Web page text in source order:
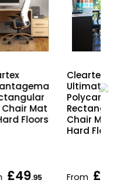
Chair Mat
Floors
£49.95
Cleartex
Ultimat
Rectangular
Chair Mat for
Hard Floors
From £56